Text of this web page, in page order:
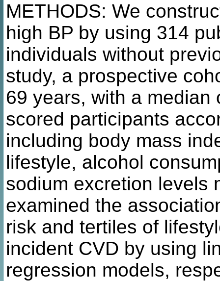
METHODS: We
high BP by using 314
individuals without
study, a prospective
69 years, with a median
scored participants
including body mass
lifestyle, alcohol
sodium excretion levels
examined the
risk and tertiles of
incident CVD by using
regression models,